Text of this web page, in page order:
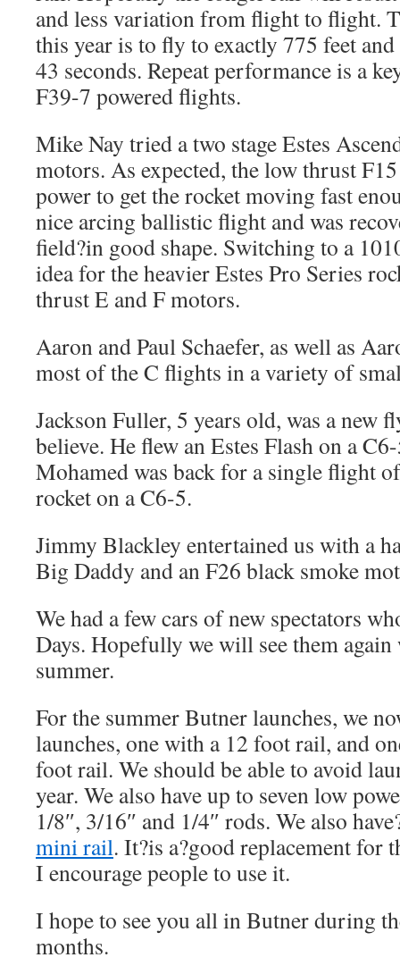
and less variation from flight to flight.
this year is to fly to exactly 775 feet
43 seconds. Repeat performance is a
F39-7 powered flights.
Mike Nay tried a two stage Estes
motors. As expected, the low thrust
power to get the rocket moving fast
nice arcing ballistic flight and was
field?in good shape. Switching to a
idea for the heavier Estes Pro Series
thrust E and F motors.
Aaron and Paul Schaefer, as well as
most of the C flights in a variety of
Jackson Fuller, 5 years old, was a new
believe. He flew an Estes Flash on a
Mohamed was back for a single flight
rocket on a C6-5.
Jimmy Blackley entertained us with a
Big Daddy and an F26 black smoke
We had a few cars of new spectators
Days. Hopefully we will see them
summer.
For the summer Butner launches, we
launches, one with a 12 foot rail, and
foot rail. We should be able to avoid
year. We also have up to seven low
1/8″, 3/16″ and 1/4″ rods. We also
mini rail. It?is a?good replacement for
I encourage people to use it.
I hope to see you all in Butner during
months.